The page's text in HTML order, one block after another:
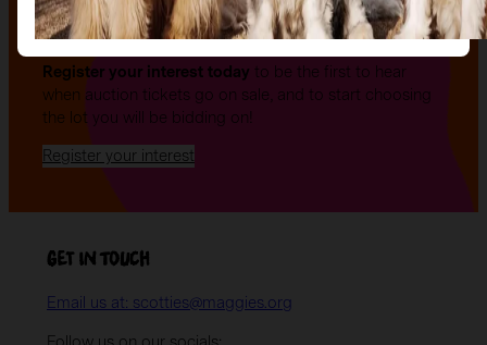
uniquely decorated sculpture to make your own — all
while supporting your local charity.
Register your interest today to be the first to hear
when auction tickets go on sale, and to start choosing
the lot you will be bidding on!
Register your interest
Get in Touch
Email us at: scotties@maggies.org